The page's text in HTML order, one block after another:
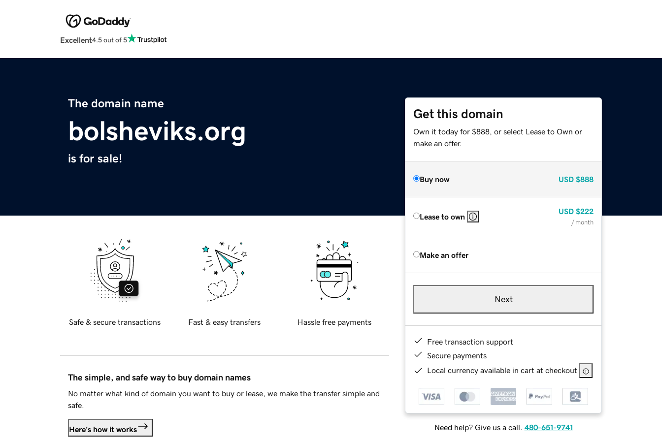
Excellent4.5 out of 5
The domain name
bolsheviks.org
is for sale!
Get this domain
Own it today for $888, or select Lease to Own or
make an offer.
Buy now USD $888
Lease to own
USD $222
/ month
Make an offer
Next
Free transaction support
Secure payments
Local currency available in cart at checkout
Need help? Give us a call. 480-651-9741
Safe & secure transactions Fast & easy transfers Hassle free payments
The simple, and safe way to buy domain names
No matter what kind of domain you want to buy or lease, we make the transfer simple and
safe.
Here's how it works